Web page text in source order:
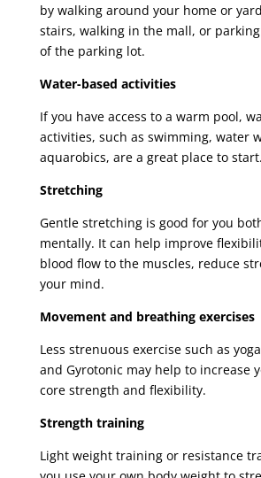
by walking around your home or
stairs, walking in the mall, or
of the parking lot.
Water-based activities
If you have access to a warm pool,
activities, such as swimming, water
aquarobics, are a great place to start.
Stretching
Gentle stretching is good for you
mentally. It can help improve
blood flow to the muscles, reduce
your mind.
Movement and breathing exercises
Less strenuous exercise such as
and Gyrotonic may help to increase
core strength and flexibility.
Strength training
Light weight training or resistance